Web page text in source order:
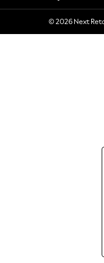
6-8 Years
9-11 Years
Jumpsuits &
Nightwear &
Trousers &
Shirts &
© 2026 Next